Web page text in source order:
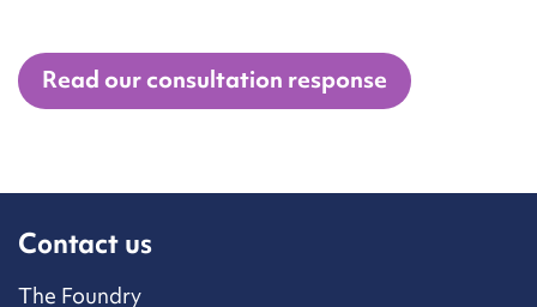
Read our consultation response
Contact us
The Foundry